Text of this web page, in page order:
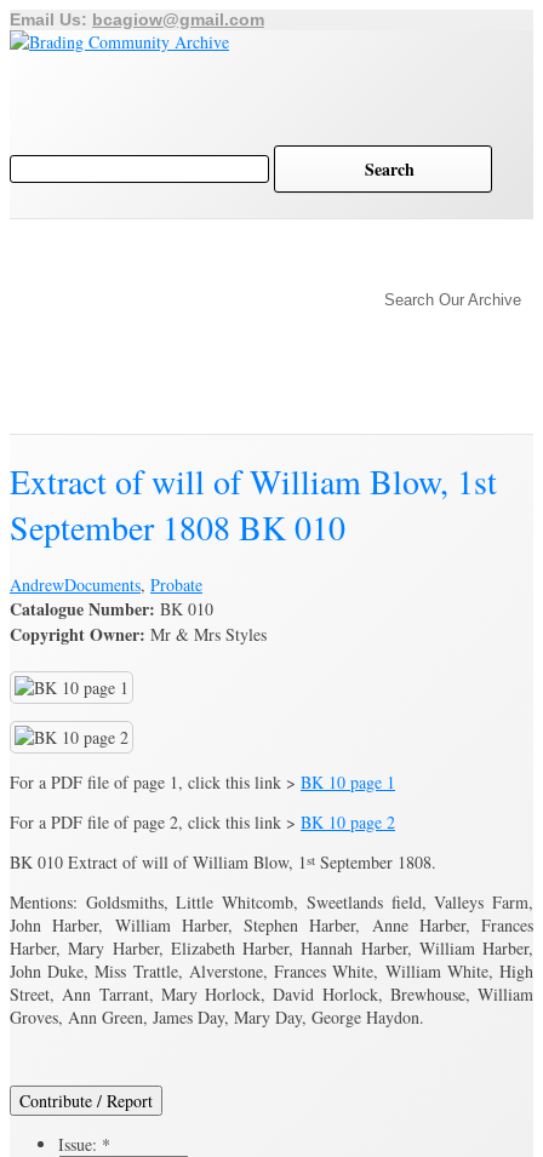
Email Us: bcagiow@gmail.com
Search Our Archive
Extract of will of William Blow, 1st
September 1808 BK 010
AndrewDocuments, Probate
Catalogue Number: BK 010
Copyright Owner: Mr & Mrs Styles
For a PDF file of page 1, click this link > BK 10 page 1
For a PDF file of page 2, click this link > BK 10 page 2
BK 010 Extract of will of William Blow, 1st September 1808.
Mentions: Goldsmiths, Little Whitcomb, Sweetlands field, Valleys Farm,
John Harber, William Harber, Stephen Harber, Anne Harber, Frances
Harber, Mary Harber, Elizabeth Harber, Hannah Harber, William Harber,
John Duke, Miss Trattle, Alverstone, Frances White, William White, High
Street, Ann Tarrant, Mary Horlock, David Horlock, Brewhouse, William
Groves, Ann Green, James Day, Mary Day, George Haydon.
Contribute / Report
Issue: *